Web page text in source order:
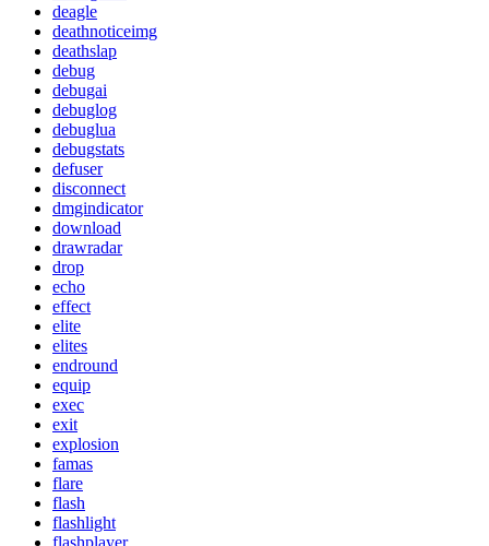
deagle
deathnoticeimg
deathslap
debug
debugai
debuglog
debuglua
debugstats
defuser
disconnect
dmgindicator
download
drawradar
drop
echo
effect
elite
elites
endround
equip
exec
exit
explosion
famas
flare
flash
flashlight